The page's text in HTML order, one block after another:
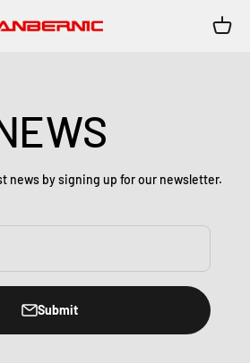
Cart
news by signing up for our newsletter.
Submit